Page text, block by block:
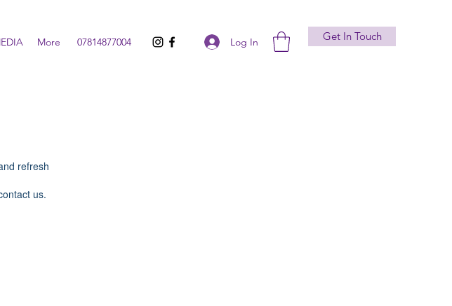
More 07814877004 Log In Get In Touch
refresh
us.